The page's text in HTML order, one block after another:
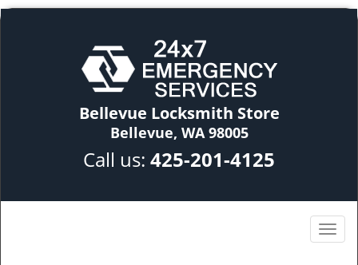
Bellevue Locksmith Store
Bellevue, WA 98005
Call us: 425-201-4125